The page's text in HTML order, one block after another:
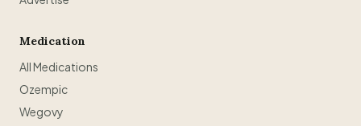
Medication
All Medications
Ozempic
Wegovy